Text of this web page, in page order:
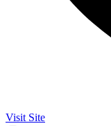
Visit Site